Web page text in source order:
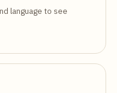
language to see